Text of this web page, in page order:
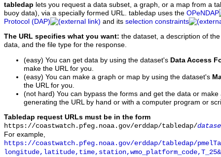
tabledap lets you request a data subset, a graph, or a map from a
buoy data), via a specially formed URL. tabledap uses the OPeNDAP
Protocol (DAP)
and its selection constraints
The URL specifies what you want: the dataset, a description of
data, and the file type for the response.
(easy) You can get data by using the dataset's Data Access
make the URL for you.
(easy) You can make a graph or map by using the dataset's
the URL for you.
(not hard) You can bypass the forms and get the data or
generating the URL by hand or with a computer program or
Tabledap request URLs must be in the form
https://coastwatch.pfeg.noaa.gov/erddap/tabledap/
For example,
https://coastwatch.pfeg.noaa.gov/erddap/tabledap/